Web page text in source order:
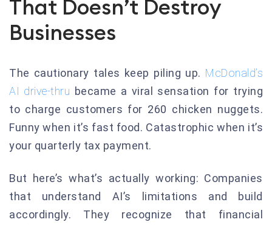
That Doesn’t Destroy
Businesses
The cautionary tales keep piling up. McDonald’s
AI drive-thru became a viral sensation for trying
to charge customers for 260 chicken nuggets.
Funny when it’s fast food. Catastrophic when it’s
your quarterly tax payment.
But here’s what’s actually working: Companies
that understand AI’s limitations and build
accordingly. They recognize that financial